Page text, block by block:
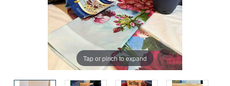
Tap or pinch to expand